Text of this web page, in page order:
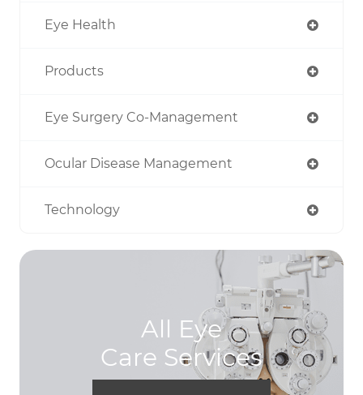
Eye Health
Products
Eye Surgery Co-Management
Ocular Disease Management
Technology
All Eye
Care Services